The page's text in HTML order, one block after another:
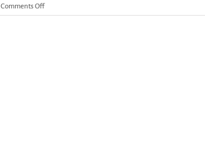
Comments Offon
Don’t